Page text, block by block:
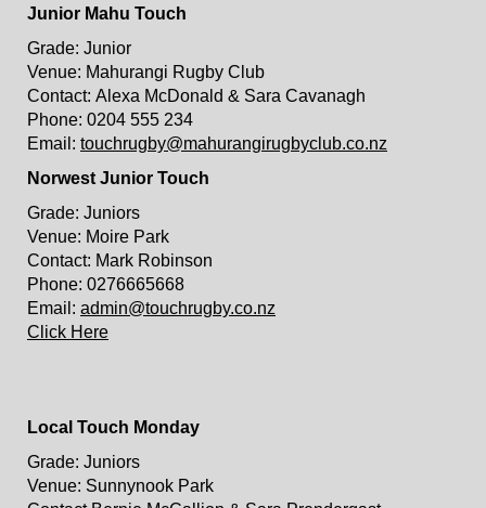
Junior Mahu Touch
Grade: Junior
Venue: Mahurangi Rugby Club
Contact: Alexa McDonald & Sara Cavanagh
Phone: 0204 555 234
Email: touchrugby@mahurangirugbyclub.co.nz
Norwest Junior Touch
Grade: Juniors
Venue: Moire Park
Contact: Mark Robinson
Phone: 0276665668
Email: admin@touchrugby.co.nz
Click Here
Local Touch Monday
Grade: Juniors
Venue: Sunnynook Park